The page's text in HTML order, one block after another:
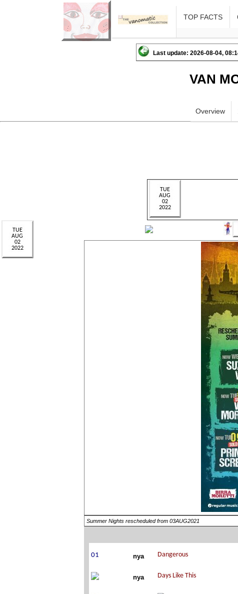
TOP FACTS
Last update: 2026-08-04,
VAN
Overview
Summer Nights rescheduled from 03AUG2021
nya
nya